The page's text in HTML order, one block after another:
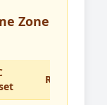
Zone
Region(s)